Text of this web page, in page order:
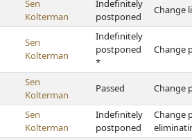
Sen
Kolterman
Indefinitely
postponed
Change
Sen
Kolterman
Indefinitely
postponed
*
Change
Sen
Kolterman
Passed Change
Sen
Kolterman
Indefinitely
postponed
Change